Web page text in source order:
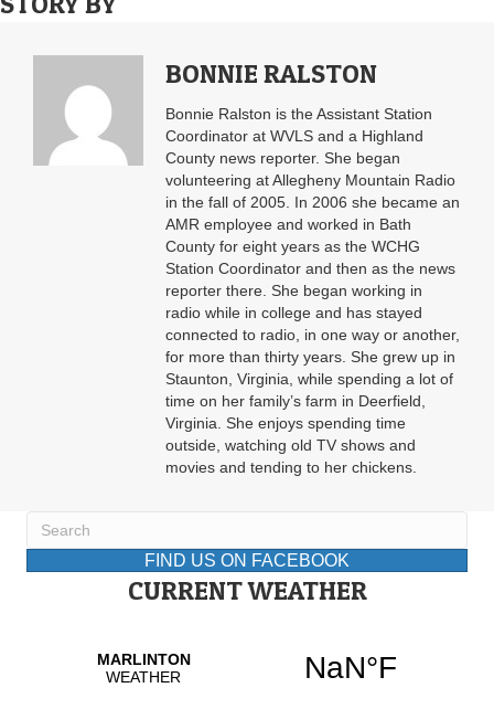
BONNIE RALSTON
Bonnie Ralston is the Assistant Station
Coordinator at WVLS and a Highland
County news reporter. She began
volunteering at Allegheny Mountain Radio
in the fall of 2005. In 2006 she became an
AMR employee and worked in Bath
County for eight years as the WCHG
Station Coordinator and then as the news
reporter there. She began working in
radio while in college and has stayed
connected to radio, in one way or another,
for more than thirty years. She grew up in
Staunton, Virginia, while spending a lot of
time on her family’s farm in Deerfield,
Virginia. She enjoys spending time
outside, watching old TV shows and
movies and tending to her chickens.
FIND US ON FACEBOOK
CURRENT WEATHER